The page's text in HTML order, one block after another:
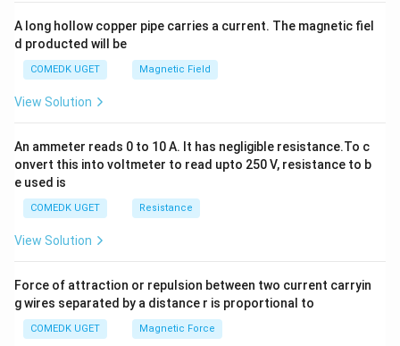
+
A long hollow copper pipe carries a current. The magnetic fiel
d producted will be
COMEDK UGET Magnetic Field
View Solution
An ammeter reads 0 to 10 A. It has negligible resistance.To c
onvert this into voltmeter to read upto 250 V, resistance to b
e used is
COMEDK UGET Resistance
View Solution
Force of attraction or repulsion between two current carryin
g wires separated by a distance r is proportional to
COMEDK UGET Magnetic Force